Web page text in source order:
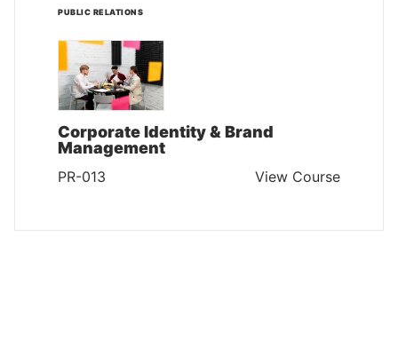
PUBLIC RELATIONS
Corporate Identity & Brand
Management
PR-013 View Course